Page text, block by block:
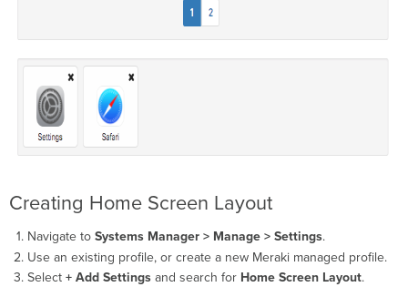
Creating Home Screen Layout
Navigate toSystems Manager > Manage > Settings.
Use an existing profile, or create a new Meraki managed profile.
Select + Add Settings and search forHome Screen Layout.